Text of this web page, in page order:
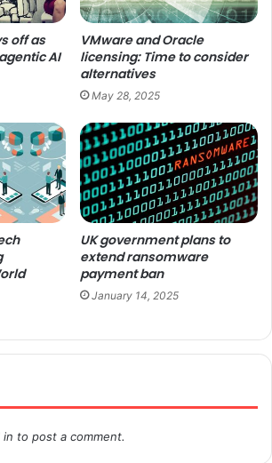
off as
AI
VMware and Oracle
licensing: Time to consider
alternatives
May 28, 2025
UK government plans to
extend ransomware
payment ban
January 14, 2025
in to post a comment.